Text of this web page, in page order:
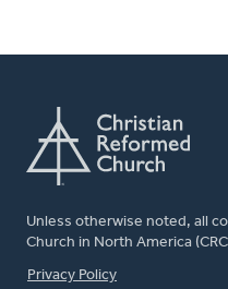
Unless otherwise noted, all
Church in North America
FOOTER
Privacy Policy